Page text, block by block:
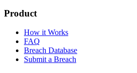
Product
How it Works
FAQ
Breach Database
Submit a Breach